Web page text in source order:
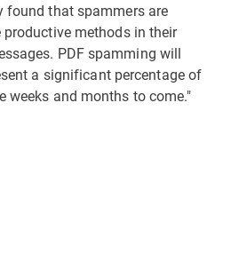
found that spammers are
methods in their
PDF spamming will
a significant percentage of
weeks and months to come."